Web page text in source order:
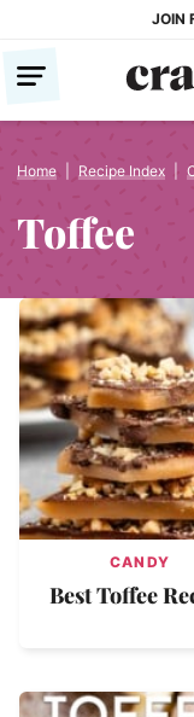
content
JOIN
Home Recipe Index
Toffee
CANDY
Best Toffee